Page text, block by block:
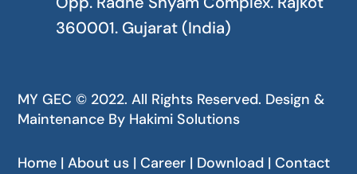
360001. Gujarat (India)
MY GEC © 2022. All Rights Reserved. Design &
Maintenance By Hakimi Solutions
Home | About us | Career | Download | Contact